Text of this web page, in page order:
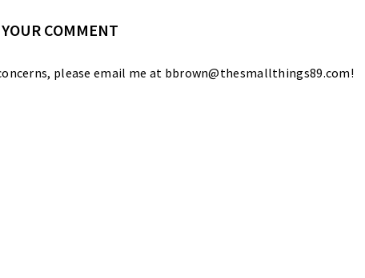
COMMENT
please email me at bbrown@thesmallthings89.com!